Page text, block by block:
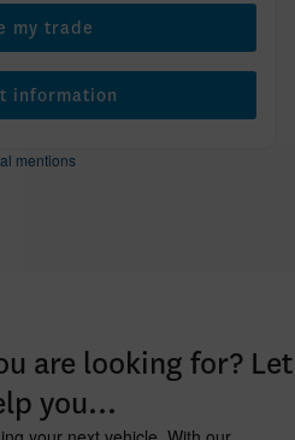
my trade
information
mentions
are looking for? Let
you…